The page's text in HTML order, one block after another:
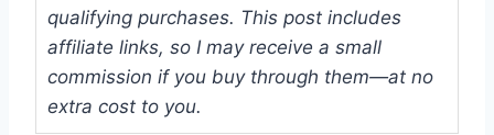
qualifying purchases. This post includes
affiliate links, so I may receive a small
commission if you buy through them—at no
extra cost to you.